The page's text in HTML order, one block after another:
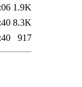
1.9K
8.3K
917